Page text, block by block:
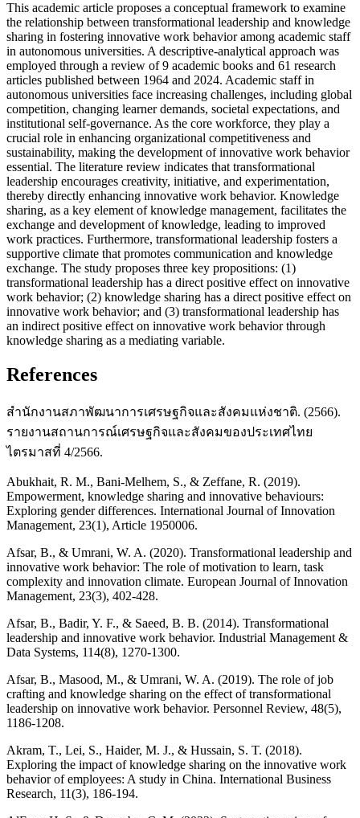
This academic article proposes a conceptual framework to examine
the relationship between transformational leadership and knowledge
sharing in fostering innovative work behavior among academic staff
in autonomous universities. A descriptive-analytical approach was
employed through a review of 9 academic books and 61 research
articles published between 1964 and 2024. Academic staff in
autonomous universities face increasing challenges, including global
competition, changing learner demands, societal expectations, and
institutional self-governance. As the core workforce, they play a
crucial role in enhancing organizational competitiveness and
sustainability, making the development of innovative work behavior
essential. The literature review indicates that transformational
leadership encourages creativity, initiative, and experimentation,
thereby directly enhancing innovative work behavior. Knowledge
sharing, as a key element of knowledge management, facilitates the
exchange and development of knowledge, leading to improved
work practices. Furthermore, transformational leadership fosters a
supportive climate that promotes communication and knowledge
exchange. The study proposes three key propositions: (1)
transformational leadership has a direct positive effect on innovative
work behavior; (2) knowledge sharing has a direct positive effect on
innovative work behavior; and (3) transformational leadership has
an indirect positive effect on innovative work behavior through
knowledge sharing as a mediating variable.
References
สำนักงานสภาพัฒนาการเศรษฐกิจและสังคมแห่งชาติ. (2566).
รายงานสถานการณ์เศรษฐกิจและสังคมของประเทศไทย
ไตรมาสที่ 4/2566.
Abukhait, R. M., Bani-Melhem, S., & Zeffane, R. (2019).
Empowerment, knowledge sharing and innovative behaviours:
Exploring gender differences. International Journal of Innovation
Management, 23(1), Article 1950006.
Afsar, B., & Umrani, W. A. (2020). Transformational leadership and
innovative work behavior: The role of motivation to learn, task
complexity and innovation climate. European Journal of Innovation
Management, 23(3), 402-428.
Afsar, B., Badir, Y. F., & Saeed, B. B. (2014). Transformational
leadership and innovative work behavior. Industrial Management &
Data Systems, 114(8), 1270-1300.
Afsar, B., Masood, M., & Umrani, W. A. (2019). The role of job
crafting and knowledge sharing on the effect of transformational
leadership on innovative work behavior. Personnel Review, 48(5),
1186-1208.
Akram, T., Lei, S., Haider, M. J., & Hussain, S. T. (2018).
Exploring the impact of knowledge sharing on the innovative work
behavior of employees: A study in China. International Business
Research, 11(3), 186-194.